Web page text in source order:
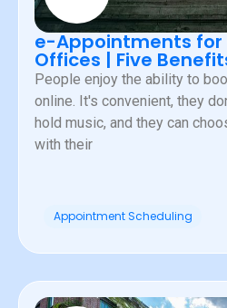
e-Appointments for
Offices | Five
People enjoy the ability to
online. It's convenient, they
hold music, and they can
with their
Appointment Scheduling